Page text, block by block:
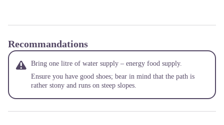
Recommandations
Bring one litre of water supply – energy food supply.
Ensure you have good shoes; bear in mind that the path is
rather stony and runs on steep slopes.